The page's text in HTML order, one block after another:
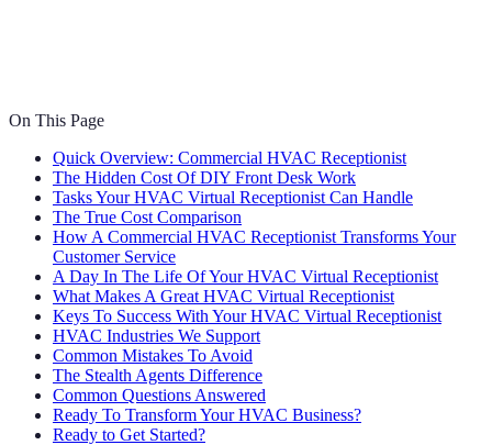
On This Page
Quick Overview: Commercial HVAC Receptionist
The Hidden Cost Of DIY Front Desk Work
Tasks Your HVAC Virtual Receptionist Can Handle
The True Cost Comparison
How A Commercial HVAC Receptionist Transforms Your
Customer Service
A Day In The Life Of Your HVAC Virtual Receptionist
What Makes A Great HVAC Virtual Receptionist
Keys To Success With Your HVAC Virtual Receptionist
HVAC Industries We Support
Common Mistakes To Avoid
The Stealth Agents Difference
Common Questions Answered
Ready To Transform Your HVAC Business?
Ready to Get Started?